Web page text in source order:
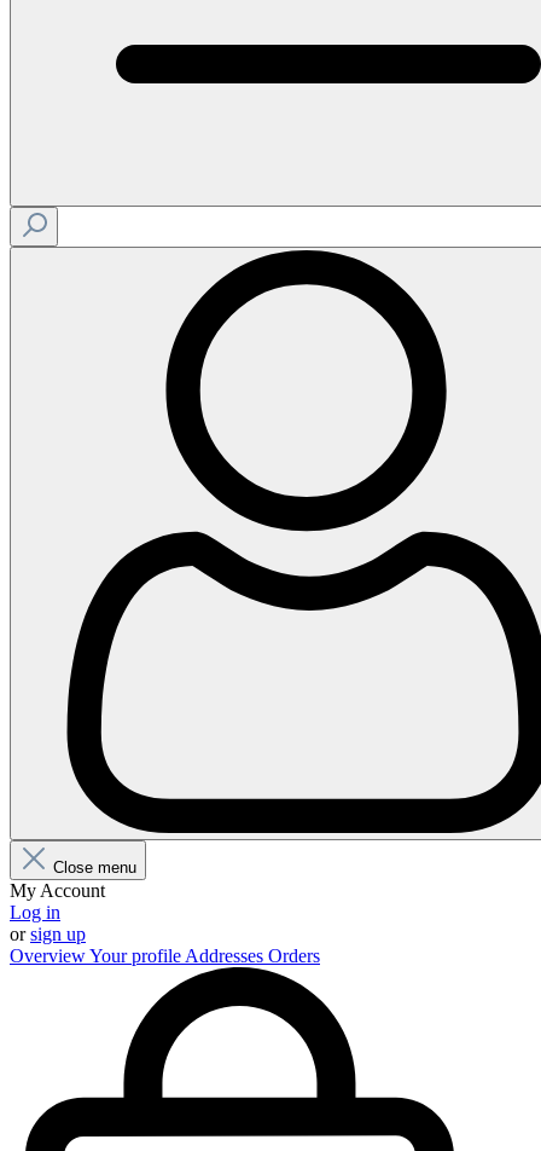
Close menu
My Account
Log in
orsign up
OverviewYour profile Addresses Orders